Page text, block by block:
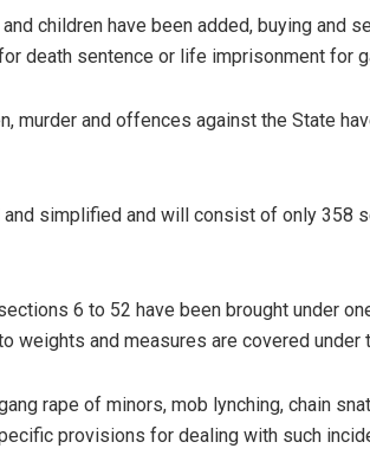
children have been added, buying and
death sentence or life imprisonment for
murder and offences against the State
simplified and will consist of only 358
6 to 52 have been brought under
weights and measures are covered
rape of minors, mob lynching, chain
provisions for dealing with such